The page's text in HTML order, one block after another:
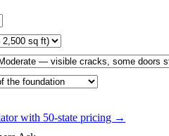
with 50-state pricing →